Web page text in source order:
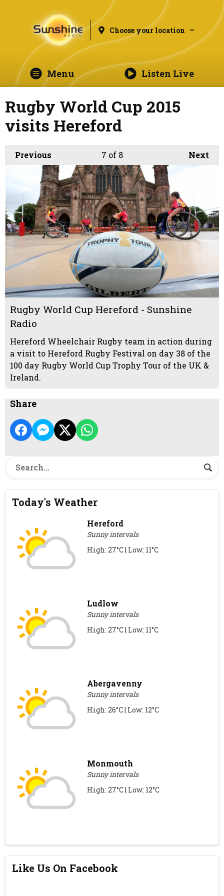
Choose your location
Menu Listen Live
Rugby World Cup 2015
visits Hereford
Previous Next
7 of 8
Rugby World Cup Hereford - Sunshine
Radio
Hereford Wheelchair Rugby team in action during
a visit to Hereford Rugby Festival on day 38 of the
100 day Rugby World Cup Trophy Tour of the UK &
Ireland.
Share
Today's Weather
Hereford
Sunny intervals
High: 27°C | Low: 11°C
Ludlow
Sunny intervals
High: 27°C | Low: 11°C
Abergavenny
Sunny intervals
High: 26°C | Low: 12°C
Monmouth
Sunny intervals
High: 27°C | Low: 12°C
Like Us On Facebook